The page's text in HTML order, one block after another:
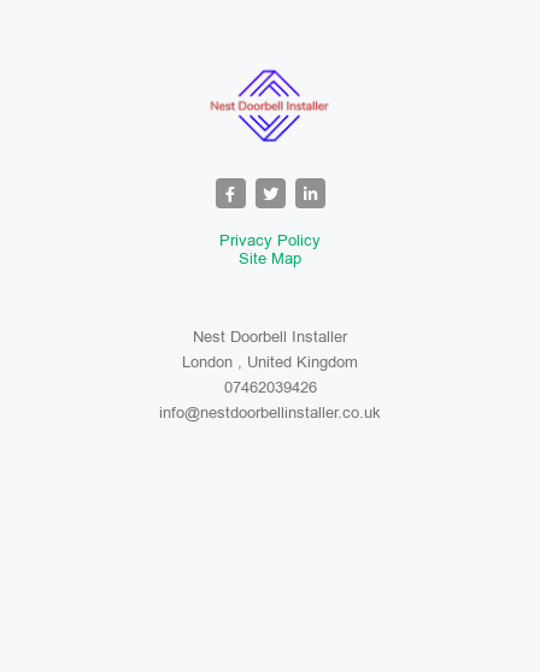
Privacy Policy
Site Map
Nest Doorbell Installer
London , United Kingdom
07462039426
info@nestdoorbellinstaller.co.uk